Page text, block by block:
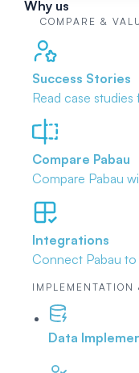
Why us
COMPARE &
Success Stories
Read case studies
Compare Pabau
Compare Pabau
Integrations
Connect Pabau
IMPLEMENTATION
Data